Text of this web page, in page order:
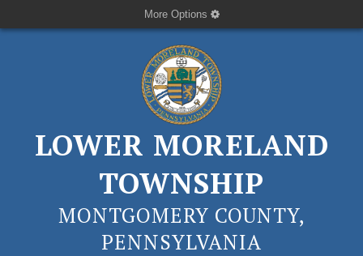
More Options
LOWER MORELAND
TOWNSHIP
MONTGOMERY COUNTY,
PENNSYLVANIA